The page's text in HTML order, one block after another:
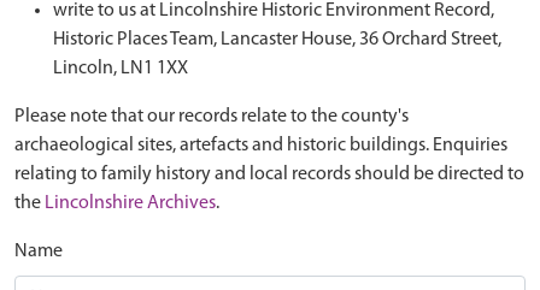
write to us at Lincolnshire Historic Environment Record,
Historic Places Team, Lancaster House, 36 Orchard Street,
Lincoln, LN1 1XX
Please note that our records relate to the county's
archaeological sites, artefacts and historic buildings. Enquiries
relating to family history and local records should be directed to
the Lincolnshire Archives.
Name